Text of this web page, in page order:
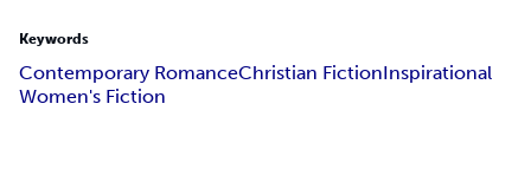
Keywords
Contemporary RomanceChristian FictionInspirational
Women's Fiction